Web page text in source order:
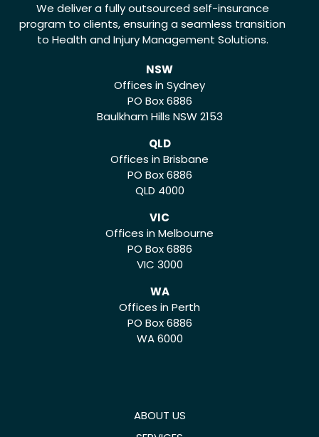
We deliver a fully outsourced self-insurance
program to clients, ensuring a seamless transition
to Health and Injury Management Solutions.
NSW
Offices in Sydney
PO Box 6886
Baulkham Hills NSW 2153
QLD
Offices in Brisbane
PO Box 6886
QLD 4000
VIC
Offices in Melbourne
PO Box 6886
VIC 3000
WA
Offices in Perth
PO Box 6886
WA 6000
ABOUT US